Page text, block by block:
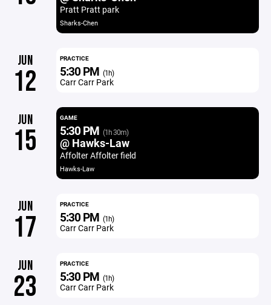
Pratt Pratt park
Sharks-Chen
JUN
12
PRACTICE
5:30 PM (1h)
Carr Carr Park
JUN
15
GAME
5:30 PM (1h 30m)
@ Hawks-Law
Affolter Affolter field
Hawks-Law
JUN
17
PRACTICE
5:30 PM (1h)
Carr Carr Park
JUN
23
PRACTICE
5:30 PM (1h)
Carr Carr Park